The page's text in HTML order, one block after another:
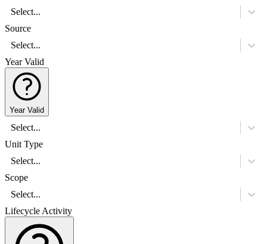
Select...
Source
Select...
Year Valid
Year Valid
Select...
Unit Type
Select...
Scope
Select...
Lifecycle Activity